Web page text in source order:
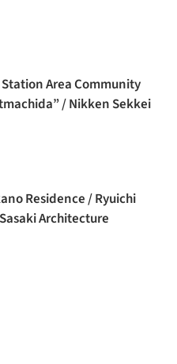
Area Community
/ Nikken Sekkei
Residence / Ryuichi
Architecture